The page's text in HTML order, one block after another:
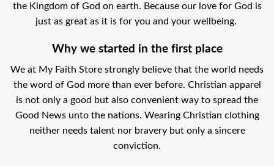
the Kingdom of God on earth. Because our love for God is
just as great as it is for you and your wellbeing.
Why we started in the first place
We at My Faith Store strongly believe that the world needs
the word of God more than ever before. Christian apparel
is not only a good but also convenient way to spread the
Good News unto the nations. Wearing Christian clothing
neither needs talent nor bravery but only a sincere
conviction.